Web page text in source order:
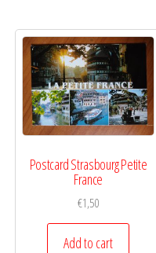
Postcard Strasbourg Petite
France
€1,50
Add to cart